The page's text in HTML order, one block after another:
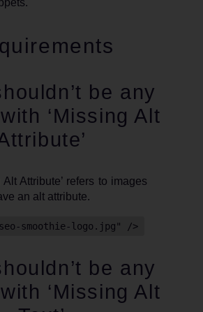
be any
‘Missing Alt
Alt Attribute’ refers to images
an alt attribute.
smoothie-logo.jpg" />
be any
‘Missing Alt